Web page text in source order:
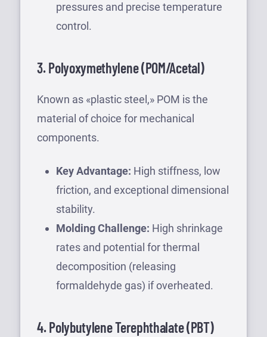
pressures and precise temperature
control.
3. Polyoxymethylene (POM/Acetal)
Known as «plastic steel,» POM is the
material of choice for mechanical
components.
Key Advantage: High stiffness, low
friction, and exceptional dimensional
stability.
Molding Challenge: High shrinkage
rates and potential for thermal
decomposition (releasing
formaldehyde gas) if overheated.
4. Polybutylene Terephthalate (PBT)